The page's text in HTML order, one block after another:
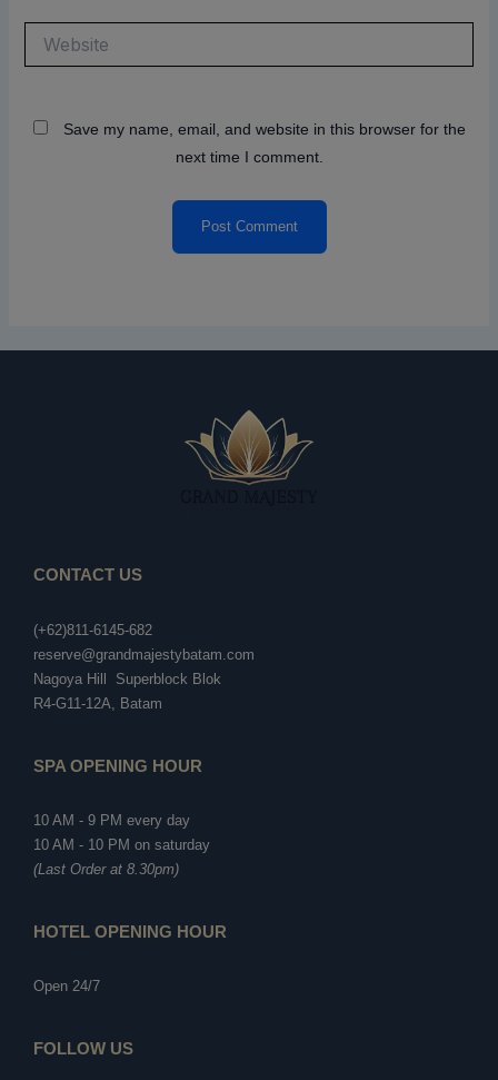
Save my name, email, and website in this browser for the
next time I comment.
CONTACT US
(+62)811-6145-682
reserve@grandmajestybatam.com
Nagoya Hill Superblock Blok
R4-G11-12A, Batam
SPA OPENING HOUR
10 AM - 9 PM every day
10 AM - 10 PM on saturday
(Last Order at 8.30pm)
HOTEL OPENING HOUR
Open 24/7
FOLLOW US